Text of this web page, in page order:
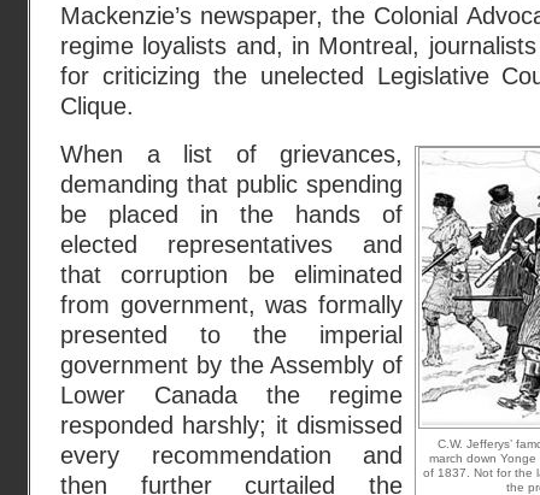
Mackenzie’s newspaper, the Colonial
regime loyalists and, in Montreal,
for criticizing the unelected Legislative
Clique.
C.W. Jefferys’
march down
of 1837. Not for the
the
When a list of grievances,
demanding that public spending
be placed in the hands of
elected representatives and
that corruption be eliminated
from government, was formally
presented to the imperial
government by the Assembly of
Lower Canada the regime
responded harshly; it dismissed
every recommendation and
then further curtailed the